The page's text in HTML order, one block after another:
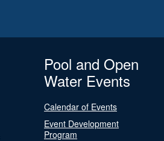
Pool and Open
Water Events
Calendar of Events
Event Development
Program